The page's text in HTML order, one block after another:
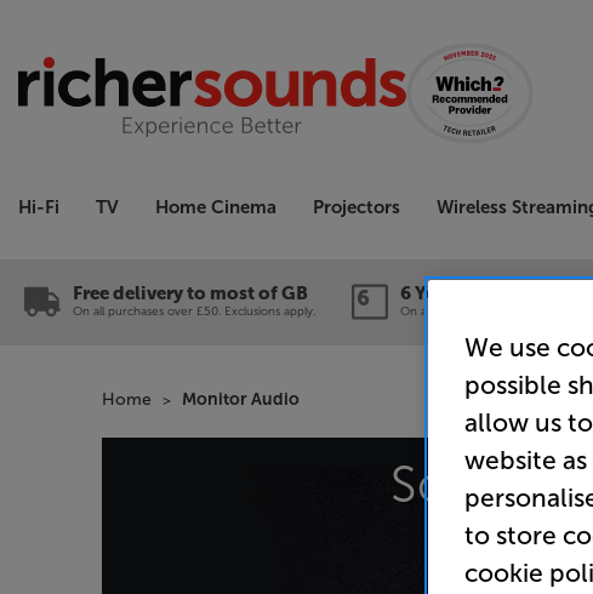
Hi-Fi TV Home Cinema Projectors Wireless
Free delivery to most of GB
On all purchases over £50. Exclusions apply.
6 Year Guarantees
On a wide range of products for
Home Monitor Audio
Sorry,
We use
possible
allow us
website
to store
cookie